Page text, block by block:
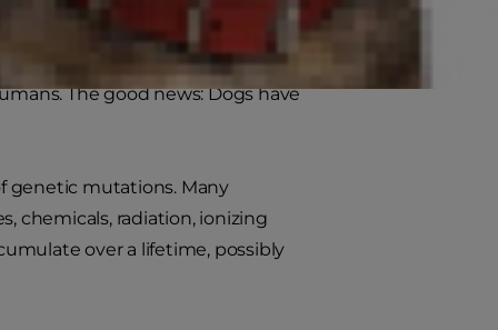
nutrition and exercise to stay
The good news: Dogs have
genetic mutations. Many
chemicals, radiation, ionizing
over a lifetime, possibly